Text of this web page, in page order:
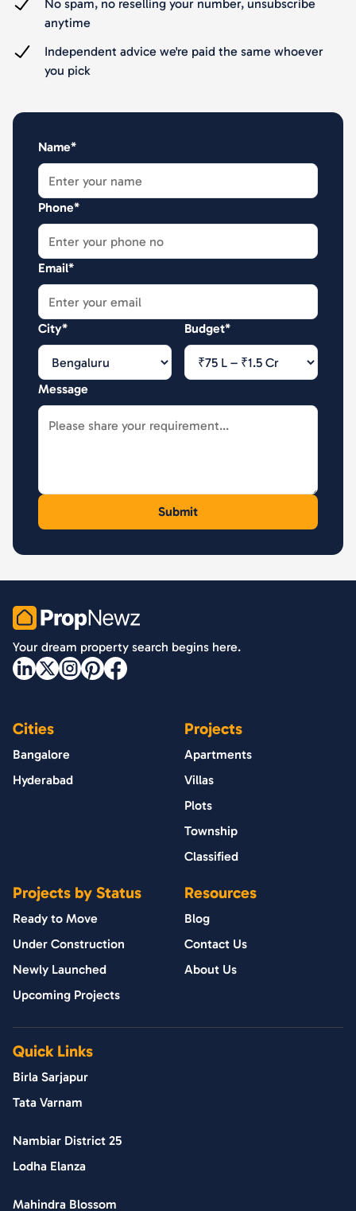
No spam, no reselling your number, unsubscribe
anytime
Independent advice we're paid the same whoever
you pick
Name*
Phone*
Email*
City* Budget*
Message
PropNewz
Your dream property search begins here.
Cities
Bangalore
Hyderabad
Projects
Apartments
Villas
Plots
Township
Classified
Projects by Status
Ready to Move
Under Construction
Newly Launched
Upcoming Projects
Resources
Blog
Contact Us
About Us
Quick Links
Birla Sarjapur
Tata Varnam
Nambiar District 25
Lodha Elanza
Mahindra Blossom